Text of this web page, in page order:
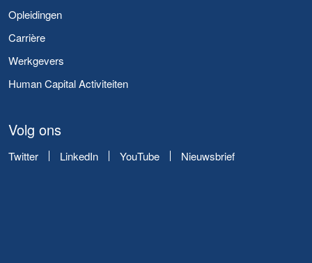
Opleidingen
Carrière
Werkgevers
Human Capital Activiteiten
Volg ons
Twitter LinkedIn YouTube Nieuwsbrief